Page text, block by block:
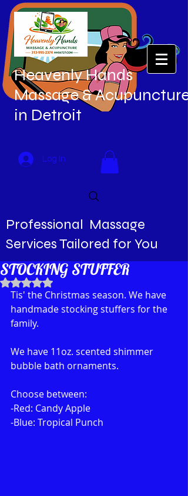
Heavenly Hands
Massage & Acupuncture
in Detroit
Log In
Professional Massage
Services Tailored for You
STOCKING STUFFER
Rated NaN out of 5 stars.
Tis' the Christmas season. We have
handmade stocking stuffers for the
family.
We have 11oz. scented shimmer
bubble bath ornaments.
Choose between:
-Red: Candy Apple
-Blue: Tropical Punch